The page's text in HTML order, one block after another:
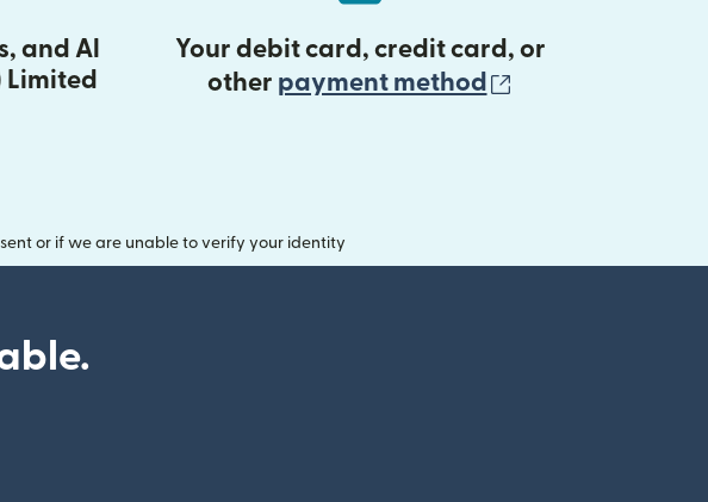
and Al
Limited
Your debit card, credit card, or
other payment method
or if we are unable to verify your identity